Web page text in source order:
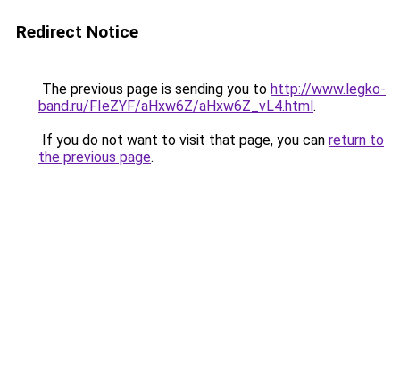
Redirect Notice
The previous page is sending you to http://www.legko-
band.ru/FIeZYF/aHxw6Z/aHxw6Z_vL4.html.
If you do not want to visit that page, you can return to
the previous page.